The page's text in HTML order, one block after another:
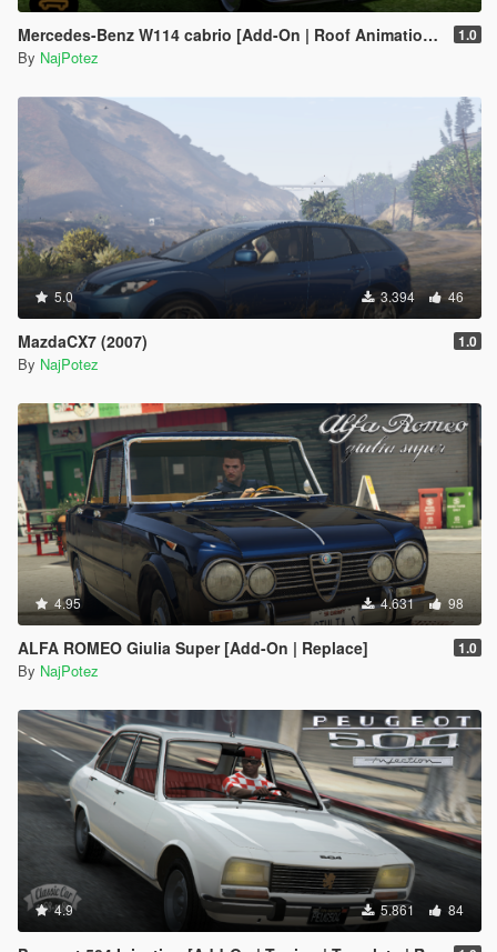
Mercedes-Benz W114 cabrio [Add-On | Roof Animation | LODs] 1.0
By NajPotez
5.0 3.394 46
MazdaCX7 (2007) 1.0
By NajPotez
4.95 4.631 98
ALFA ROMEO Giulia Super [Add-On | Replace] 1.0
By NajPotez
4.9 5.861 84